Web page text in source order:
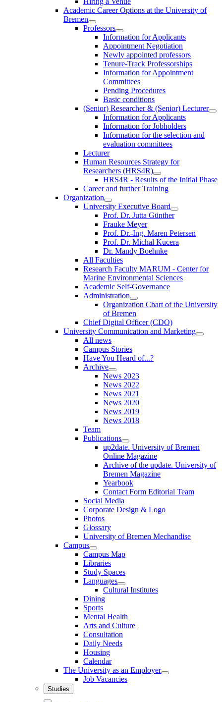
Academic Career Options at the University of
Bremen
Professors
Information for Applicants
Appointment Negotiation
Newly appointed professors
Tenure-Track Professorships
Information for Appointment
Committees
Pending Procedures
Basic conditions
(Senior) Researcher & (Senior) Lecturer
Information for Applicants
Information for Jobholders
Information for the selection and
evaluation committees
Lecturer
Human Resources Strategy for
Researchers (HRS4R)
HRS4R - Results of the Initial Phase
Career and further Training
Organization
University Executive Board
Prof. Dr. Jutta Günther
Frauke Meyer
Prof. Dr.-Ing. Maren Petersen
Prof. Dr. Michal Kucera
Dr. Mandy Boehnke
All Faculties
Research Faculty MARUM - Center for
Marine Environmental Sciences
Academic Self-Governance
Administration
Organization Chart of the University
of Bremen
Chief Digital Officer (CDO)
University Communication and Marketing
All news
Campus Stories
Have You Heard of...?
Archive
News 2023
News 2022
News 2021
News 2020
News 2019
News 2018
Team
Publications
up2date. University of Bremen
Online Magazine
Archive of the update. University of
Bremen Magazine
Yearbook
Contact Form Editorial Team
Social Media
Corporate Design & Logo
Photos
Glossary
University of Bremen Mechandise
Campus
Campus Map
Libraries
Study Spaces
Languages
Cultural Institutes
Dining
Sports
Mental Health
Arts and Culture
Consultation
Daily Needs
Housing
Calendar
The University as an Employer
Job Vacancies
Studies